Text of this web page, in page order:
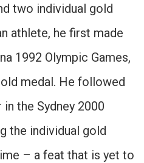
two individual gold
athlete, he first made
1992 Olympic Games,
medal. He followed
the Sydney 2000
the individual gold
– a feat that is yet to